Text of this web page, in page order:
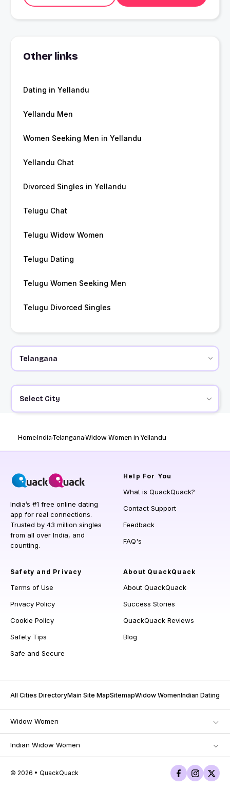
Other links
Dating in Yellandu
Yellandu Men
Women Seeking Men in Yellandu
Yellandu Chat
Divorced Singles in Yellandu
Telugu Chat
Telugu Widow Women
Telugu Dating
Telugu Women Seeking Men
Telugu Divorced Singles
Select City
HomeIndiaTelanganaWidow Women in Yellandu
India’s #1 free online dating
app for real connections.
Trusted by 43 million singles
from all over India, and
counting.
Help For You
What is QuackQuack?
Contact Support
Feedback
FAQ's
Safety and Privacy
Terms of Use
Privacy Policy
Cookie Policy
Safety Tips
Safe and Secure
About QuackQuack
About QuackQuack
Success Stories
QuackQuack Reviews
Blog
All Cities DirectoryMain Site MapSitemapWidow WomenIndian Dating
Widow Women
Indian Widow Women
© 2026 • QuackQuack